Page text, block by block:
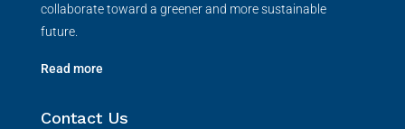
collaborate toward a greener and more sustainable
future.
Read more
Contact Us